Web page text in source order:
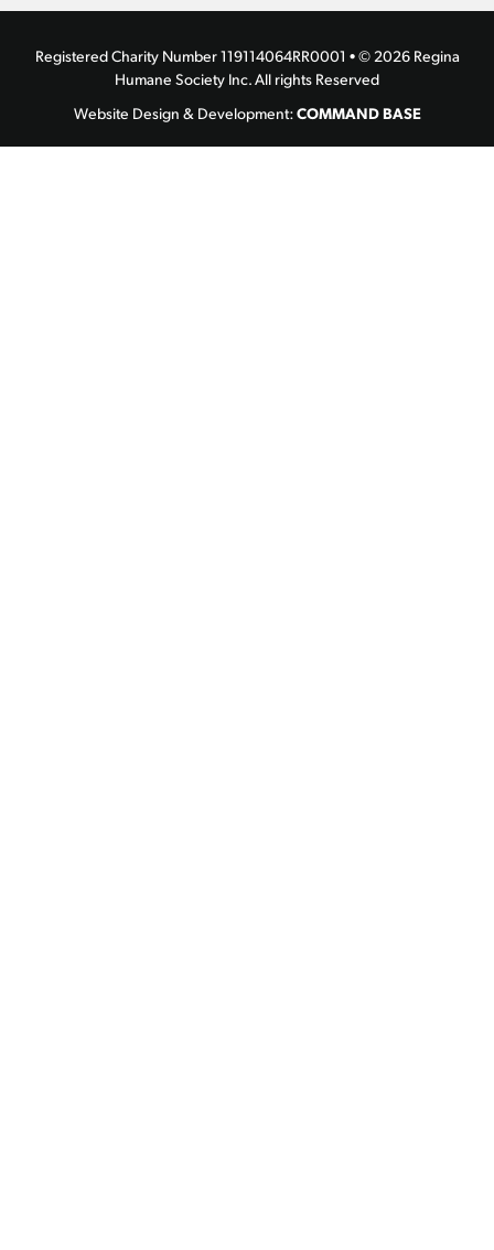
Registered Charity Number 119114064RR0001 • © 2026 Regina
Humane Society Inc. All rights Reserved
Website Design & Development:COMMAND BASE